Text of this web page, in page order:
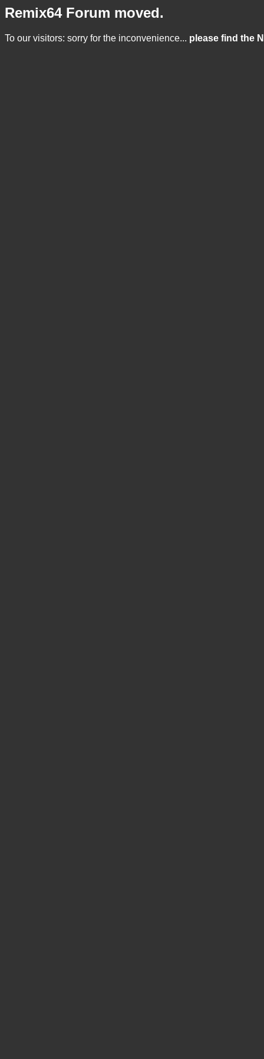
Remix64 Forum moved.
To our visitors: sorry for the inconvenience... please find the